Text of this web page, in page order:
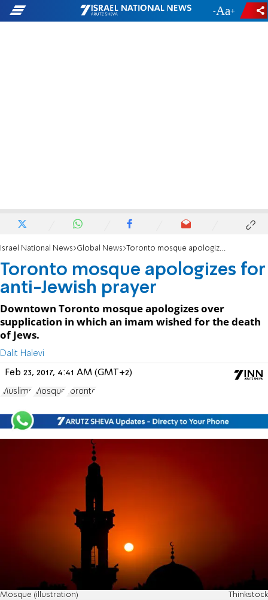
- +
Israel National News Global News Toronto mosque apologizes for anti-Jewish prayer
Toronto mosque apologizes for
anti-Jewish prayer
Downtown Toronto mosque apologizes over
supplication in which an imam wished for the death
of Jews.
Dalit Halevi
Feb 23, 2017, 4:41 AM (GMT+2)
Muslims Mosque Toronto
Mosque (illustration) Thinkstock